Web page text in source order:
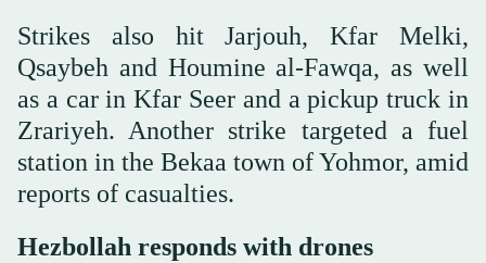
Strikes also hit Jarjouh, Kfar Melki,
Qsaybeh and Houmine al-Fawqa, as well
as a car in Kfar Seer and a pickup truck in
Zrariyeh. Another strike targeted a fuel
station in the Bekaa town of Yohmor, amid
reports of casualties.
Hezbollah responds with drones